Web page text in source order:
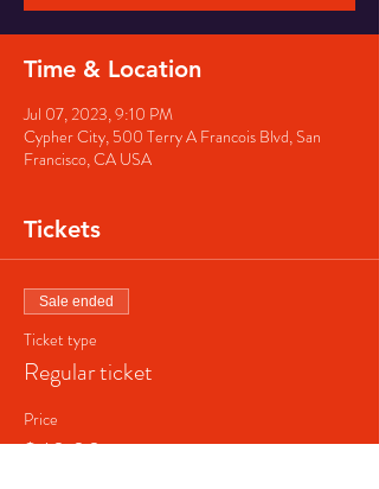
Time & Location
Jul 07, 2023, 9:10 PM
Cypher City, 500 Terry A Francois Blvd, San
Francisco, CA USA
Tickets
Sale ended
Ticket type
Regular ticket
Price
$40.00